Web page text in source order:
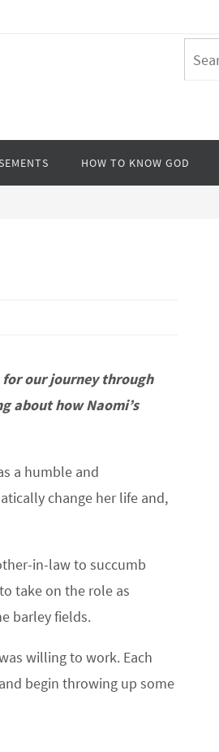
HOW TO KNOW GOD
for our journey through
about how Naomi’s
a humble and
change her life and,
in-law to succumb
take on the role as
barley fields.
willing to work. Each
begin throwing up some